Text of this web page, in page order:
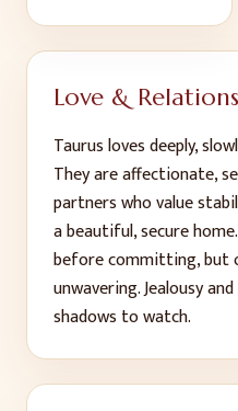
Love &
Taurus loves deeply,
They are affectionate,
partners who value
a beautiful, secure
before committing, but
unwavering. Jealousy
shadows to watch.